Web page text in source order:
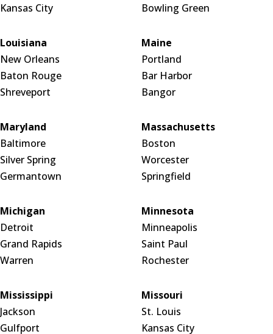
Kansas City
Bowling Green
Louisiana
New Orleans
Baton Rouge
Shreveport
Maine
Portland
Bar Harbor
Bangor
Maryland
Baltimore
Silver Spring
Germantown
Massachusetts
Boston
Worcester
Springfield
Michigan
Detroit
Grand Rapids
Warren
Minnesota
Minneapolis
Saint Paul
Rochester
Mississippi
Jackson
Gulfport
Missouri
St. Louis
Kansas City